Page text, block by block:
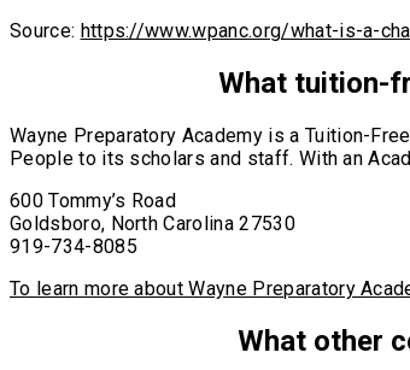
Source: https://www.wpanc.org/what-is-a-
What tuition-
Wayne Preparatory Academy is a Tuition-
People to its scholars and staff. With an
600 Tommy’s Road
Goldsboro, North Carolina 27530
​919-734-8085
To learn more about Wayne Preparatory
What other